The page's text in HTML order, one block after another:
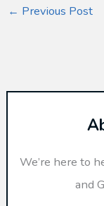
← Previous Post
We’re here to
and